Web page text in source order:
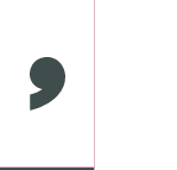
Enter
to
skipComma Press